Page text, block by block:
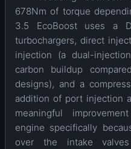
678Nm of torque
3.5 EcoBoost uses a
turbochargers, direct
injection (a dual-
carbon buildup
designs), and a
addition of port injection
meaningful
engine specifically
over the intake